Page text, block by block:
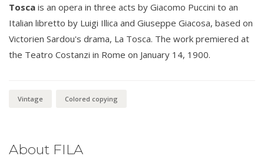
Tosca is an opera in three acts by Giacomo Puccini to an
Italian libretto by Luigi Illica and Giuseppe Giacosa, based on
Victorien Sardou's drama, La Tosca. The work premiered at
the Teatro Costanzi in Rome on January 14, 1900.
Vintage Colored copying
About FILA